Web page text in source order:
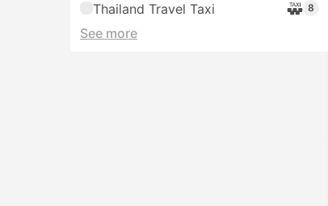
Thailand Travel Taxi 8
See more